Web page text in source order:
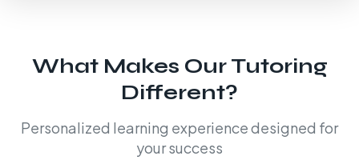
What Makes Our Tutoring
Different?
Personalized learning experience designed for
your success